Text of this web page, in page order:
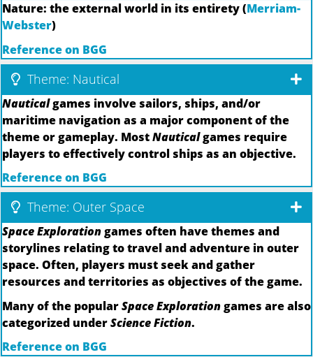
Nature: the external world in its entirety (Merriam-
Webster)
Reference on BGG
Theme: Nautical
Nauticalgames involve sailors, ships, and/or
maritime navigation as a major component of the
theme or gameplay. MostNauticalgames require
players to effectively control ships as an objective.
Reference on BGG
Theme: Outer Space
Space Explorationgames often have themes and
storylines relating to travel and adventure in outer
space. Often, players must seek and gather
resources and territories as objectives of the game.
Many of the popularSpace Explorationgames are also
categorized underScience Fiction.
Reference on BGG